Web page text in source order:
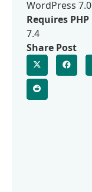
WordPress 7.0
Requires PHP
7.4
Share Post